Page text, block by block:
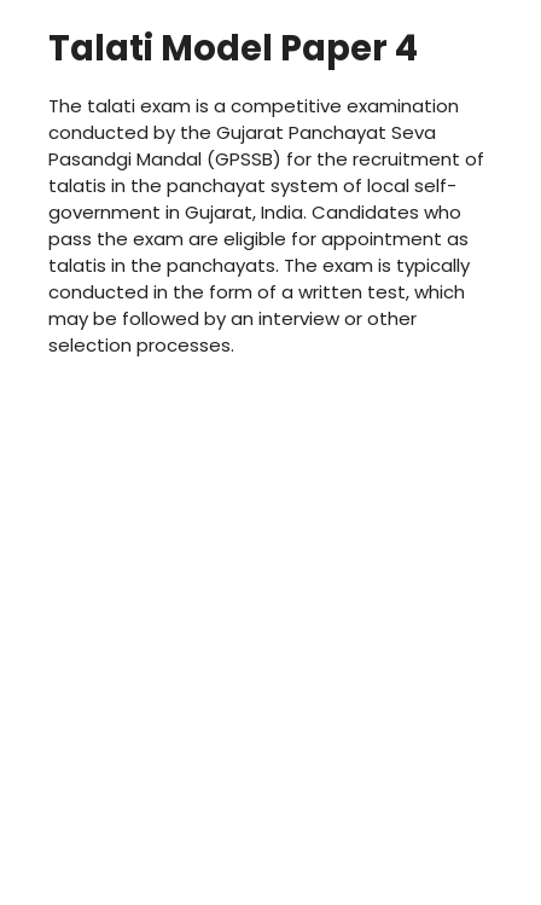
Talati Model Paper 4
The talati exam is a competitive examination
conducted by the Gujarat Panchayat Seva
Pasandgi Mandal (GPSSB) for the recruitment of
talatis in the panchayat system of local self-
government in Gujarat, India. Candidates who
pass the exam are eligible for appointment as
talatis in the panchayats. The exam is typically
conducted in the form of a written test, which
may be followed by an interview or other
selection processes.